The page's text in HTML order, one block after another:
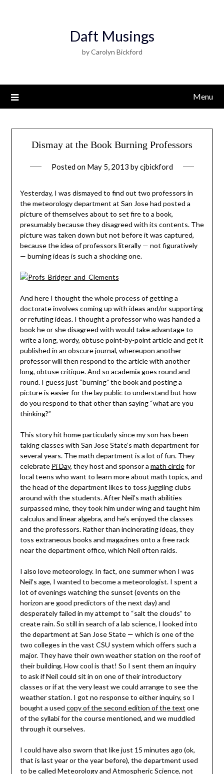
Daft Musings
by Carolyn Bickford
Menu
Dismay at the Book Burning Professors
Posted on May 5, 2013 bycjbickford
Yesterday, I was dismayed to find out two professors in
the meteorology department at San Jose had posted a
picture of themselves about to set fire to a book,
presumably because they disagreed with its contents. The
picture was taken down but not before it was captured,
because the idea of professors literally — not figuratively
— burning ideas is such a shocking one.
And here I thought the whole process of getting a
doctorate involves coming up with ideas and/or supporting
or refuting ideas. I thought a professor who was handed a
book he or she disagreed with would take advantage to
write a long, wordy, obtuse point-by-point article and get it
published in an obscure journal, whereupon another
professor will then respond to the article with another
long, obtuse critique. And so academia goes round and
round. I guess just “burning” the book and posting a
picture is easier for the lay public to understand but how
do you respond to that other than saying “what are you
thinking?”
This story hit home particularly since my son has been
taking classes with San Jose State’s math department for
several years. The math department is a lot of fun. They
celebrate Pi Day, they host and sponsor a math circlefor
local teens who want to learn more about math topics, and
the head of the department likes to toss juggling clubs
around with the students. After Neil’s math abilities
surpassed mine, they took him under wing and taught him
calculus and linear algebra, and he’s enjoyed the classes
and the professors. Rather than incinerating ideas, they
toss extraneous books and magazines onto a free rack
near the department office, which Neil often raids.
I also love meteorology. In fact, one summer when I was
Neil’s age, I wanted to become a meteorologist. I spent a
lot of evenings watching the sunset (events on the
horizon are good predictors of the next day) and
desperately failed in my attempt to “salt the clouds” to
create rain. So still in search of a lab science, I looked into
the department at San Jose State — which is one of the
two colleges in the vast CSU system which offers such a
major. They have their own weather station on the roof of
their building. How cool is that! So I sent them an inquiry
to ask if Neil could sit in on one of their introductory
classes or if at the very least we could arrange to see the
weather station. I got no response to either inquiry, so I
bought a used copy of the second edition of the text one
of the syllabi for the course mentioned, and we muddled
through it ourselves.
I could have also sworn that like just 15 minutes ago (ok,
that is last year or the year before), the department used
to be called Meteorology and Atmospheric Science, not